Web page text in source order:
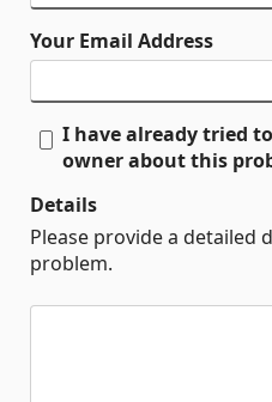
Your Email Address
I have already tried
owner about this
Details
Please provide a detailed
problem.